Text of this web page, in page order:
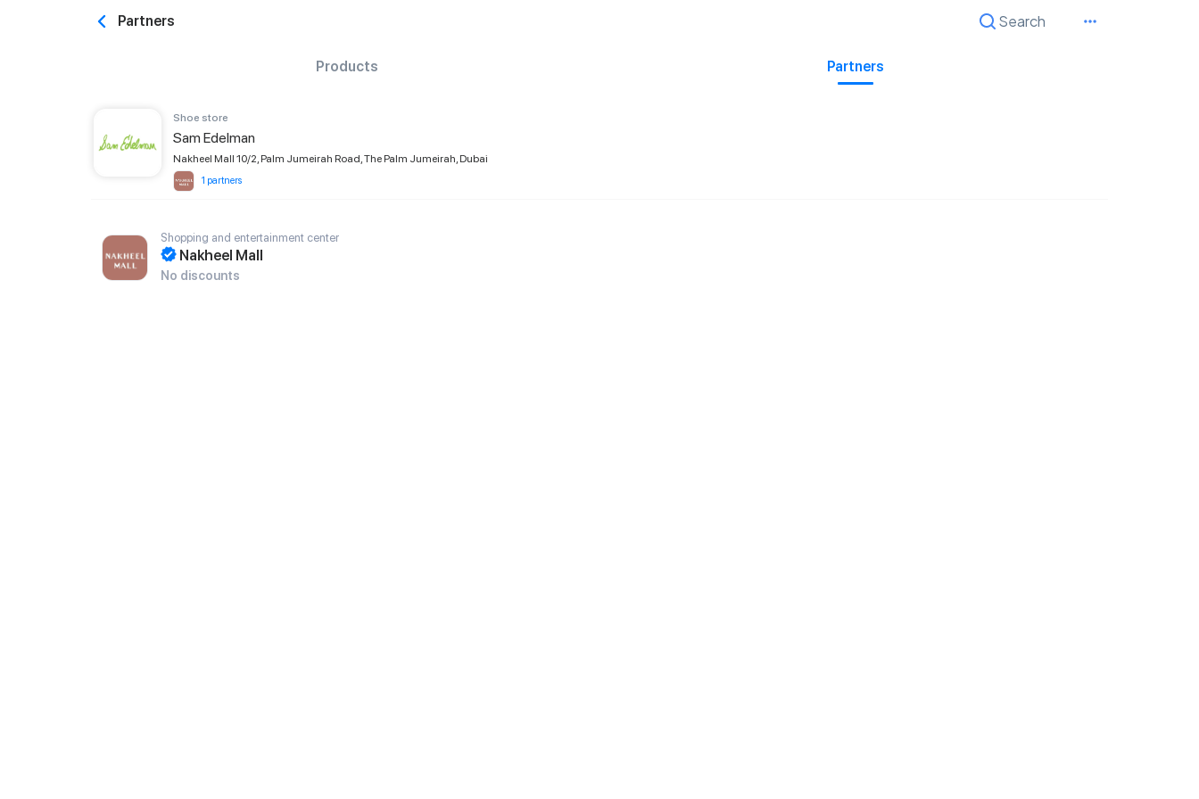
Partners Search
Products Partners
Shoe store
Sam Edelman
Nakheel Mall 10/2, Palm Jumeirah Road, The Palm Jumeirah, Dubai
1 partners
Shopping and entertainment center
Nakheel Mall
No discounts